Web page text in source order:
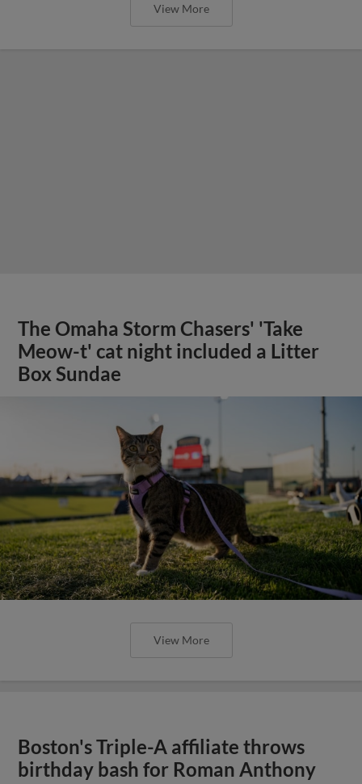
View More
The Omaha Storm Chasers' 'Take
Meow-t' cat night included a Litter
Box Sundae
View More
Boston's Triple-A affiliate throws
birthday bash for Roman Anthony